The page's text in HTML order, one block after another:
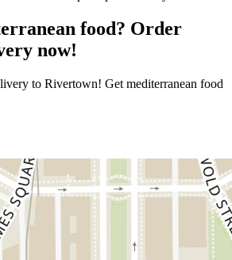
food? Order
now!
to Rivertown! Get mediterranean food